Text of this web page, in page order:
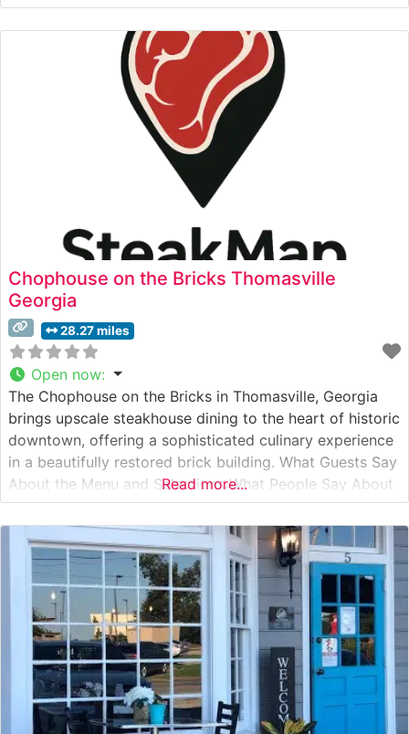
showcases premium cuts of Japanese A5 Wagyu beef
alongside carefully curated USDA Prime selections. Each
steak is expertly prepared to highlight its natural flavors
and superior marbling, delivering
Chophouse on the Bricks Thomasville
Georgia
28.27 miles
Open now:
The Chophouse on the Bricks in Thomasville, Georgia
brings upscale steakhouse dining to the heart of historic
downtown, offering a sophisticated culinary experience
in a beautifully restored brick building. What Guests Say
About the Menu and Selections What People Say About
the Atmosphere People who visit this steakhouse
consistently praise its elegant yet welcoming ambiance.
The original exposed brick walls
Read more...